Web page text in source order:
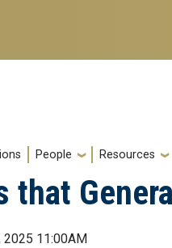
People Resources
2025 11:00AM